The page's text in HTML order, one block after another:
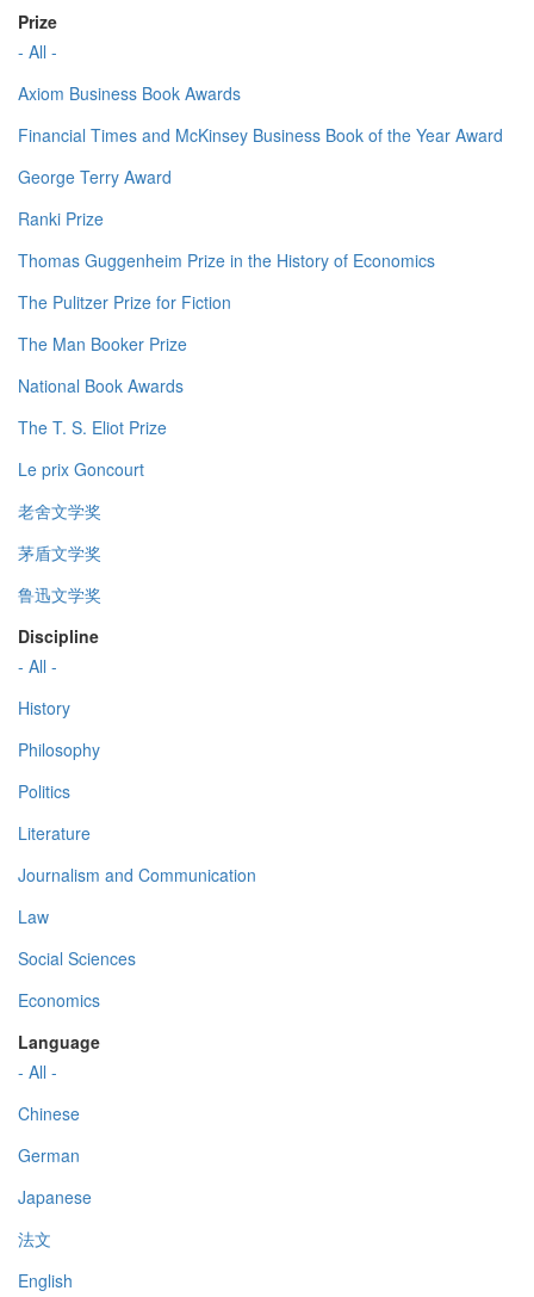
Prize
- All -
Axiom Business Book Awards
Financial Times and McKinsey Business Book of the Year Award
George Terry Award
Ranki Prize
Thomas Guggenheim Prize in the History of Economics
The Pulitzer Prize for Fiction
The Man Booker Prize
National Book Awards
The T. S. Eliot Prize
Le prix Goncourt
老舍文学奖
茅盾文学奖
鲁迅文学奖
Discipline
- All -
History
Philosophy
Politics
Literature
Journalism and Communication
Law
Social Sciences
Economics
Language
- All -
Chinese
German
Japanese
法文
English